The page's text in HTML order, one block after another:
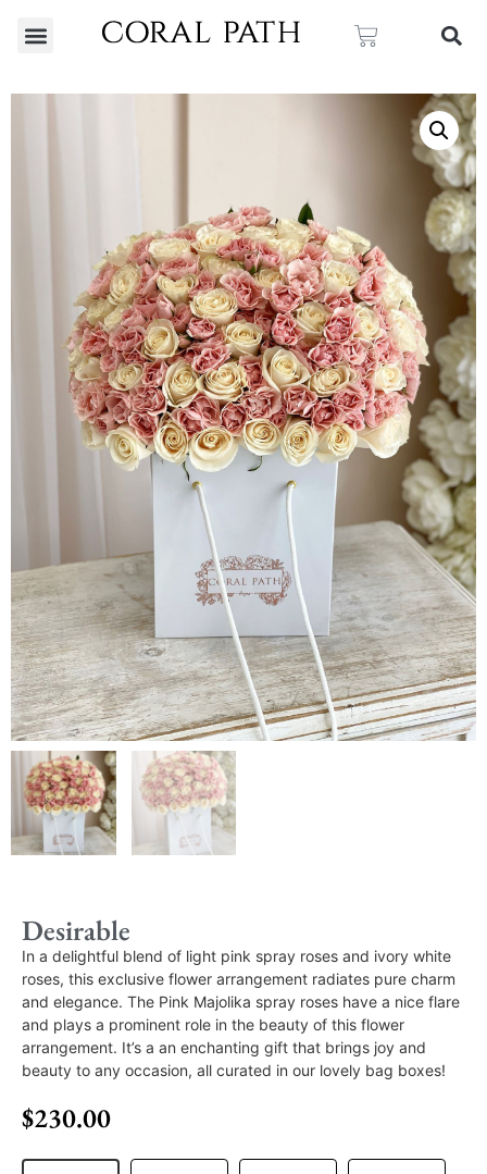
Desirable
In a delightful blend of light pink spray roses and ivory white
roses, this exclusive flower arrangement radiates pure charm
and elegance. The Pink Majolika spray roses have a nice flare
and plays a prominent role in the beauty of this flower
arrangement. It’s a an enchanting gift that brings joy and
beauty to any occasion, all curated in our lovely bag boxes!
$230.00